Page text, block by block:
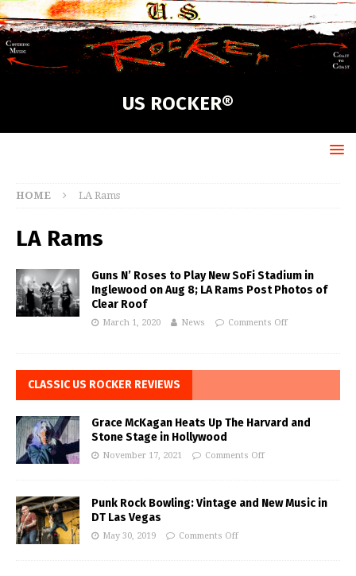
US ROCKER®
HOME LA Rams
LA Rams
Guns N’ Roses to Play New SoFi Stadium in
Inglewood on Aug 8; LA Rams Post Photos of
Clear Roof
March 1, 2020 News Comments Off
CLASSIC US ROCKER REVIEWS
Grace McKagan Heats Up The Harvard and
Stone Stage in Hollywood
November 17, 2021 Comments Off
Punk Rock Bowling: Vintage and New Music in
DT Las Vegas
May 30, 2019 Comments Off